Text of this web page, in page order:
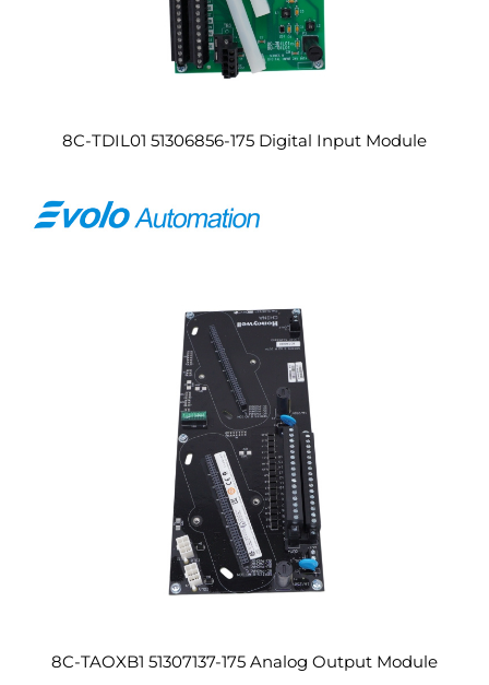
8C-TDIL01 51306856-175 Digital Input Module
8C-TAOXB1 51307137-175 Analog Output Module